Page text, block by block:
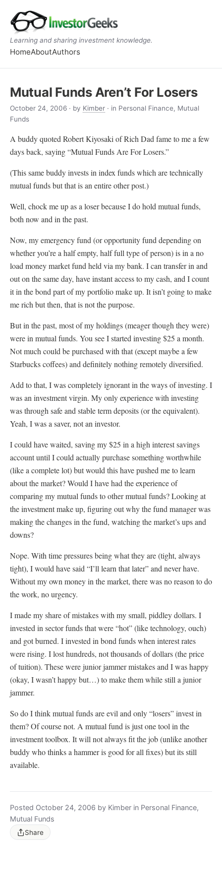
Learning and sharing investment knowledge.
HomeAboutAuthors
Mutual Funds Aren’t For Losers
October 24, 2006 · by Kimber · in Personal Finance, Mutual
Funds
A buddy quoted Robert Kiyosaki of Rich Dad fame to me a few
days back, saying “Mutual Funds Are For Losers.”
(This same buddy invests in index funds which are technically
mutual funds but that is an entire other post.)
Well, chock me up as a loser because I do hold mutual funds,
both now and in the past.
Now, my emergency fund (or opportunity fund depending on
whether you’re a half empty, half full type of person) is in a no
load money market fund held via my bank. I can transfer in and
out on the same day, have instant access to my cash, and I count
it in the bond part of my portfolio make up. It isn’t going to make
me rich but then, that is not the purpose.
But in the past, most of my holdings (meager though they were)
were in mutual funds. You see I started investing $25 a month.
Not much could be purchased with that (except maybe a few
Starbucks coffees) and definitely nothing remotely diversified.
Add to that, I was completely ignorant in the ways of investing. I
was an investment virgin. My only experience with investing
was through safe and stable term deposits (or the equivalent).
Yeah, I was a saver, not an investor.
I could have waited, saving my $25 in a high interest savings
account until I could actually purchase something worthwhile
(like a complete lot) but would this have pushed me to learn
about the market? Would I have had the experience of
comparing my mutual funds to other mutual funds? Looking at
the investment make up, figuring out why the fund manager was
making the changes in the fund, watching the market’s ups and
downs?
Nope. With time pressures being what they are (tight, always
tight), I would have said “I’ll learn that later” and never have.
Without my own money in the market, there was no reason to do
the work, no urgency.
I made my share of mistakes with my small, piddley dollars. I
invested in sector funds that were “hot” (like technology, ouch)
and got burned. I invested in bond funds when interest rates
were rising. I lost hundreds, not thousands of dollars (the price
of tuition). These were junior jammer mistakes and I was happy
(okay, I wasn’t happy but…) to make them while still a junior
jammer.
So do I think mutual funds are evil and only “losers” invest in
them? Of course not. A mutual fund is just one tool in the
investment toolbox. It will not always fit the job (unlike another
buddy who thinks a hammer is good for all fixes) but its still
available.
Posted October 24, 2006 by Kimber in Personal Finance,
Mutual Funds
Share